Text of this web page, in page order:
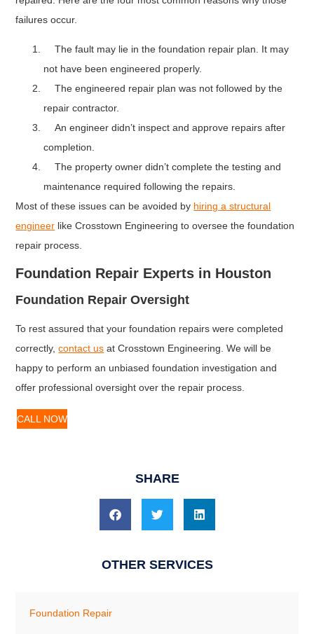
failures occur.
The fault may lie in the foundation repair plan. It may
not have been engineered properly.
The engineered repair plan was not followed by the
repair contractor.
An engineer didn’t inspect and approve repairs after
completion.
The property owner didn’t complete the testing and
maintenance required following the repairs.
Most of these issues can be avoided by hiring a structural
engineer like Crosstown Engineering to oversee the foundation
repair process.
Foundation Repair Experts in Houston
Foundation Repair Oversight
To rest assured that your foundation repairs were completed
correctly,contact us at Crosstown Engineering. We will be
happy to perform an unbiased foundation investigation and
offer professional oversight over the repair process.
CALL NOW
SHARE
OTHER SERVICES
Foundation Repair